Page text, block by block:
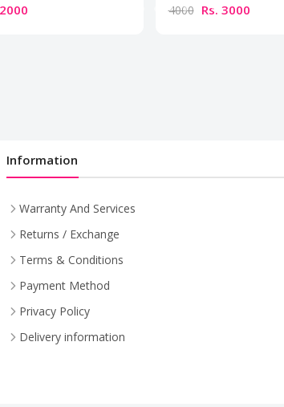
4000 Rs. 3000
Information
Warranty And Services
Returns / Exchange
Terms & Conditions
Payment Method
Privacy Policy
Delivery information